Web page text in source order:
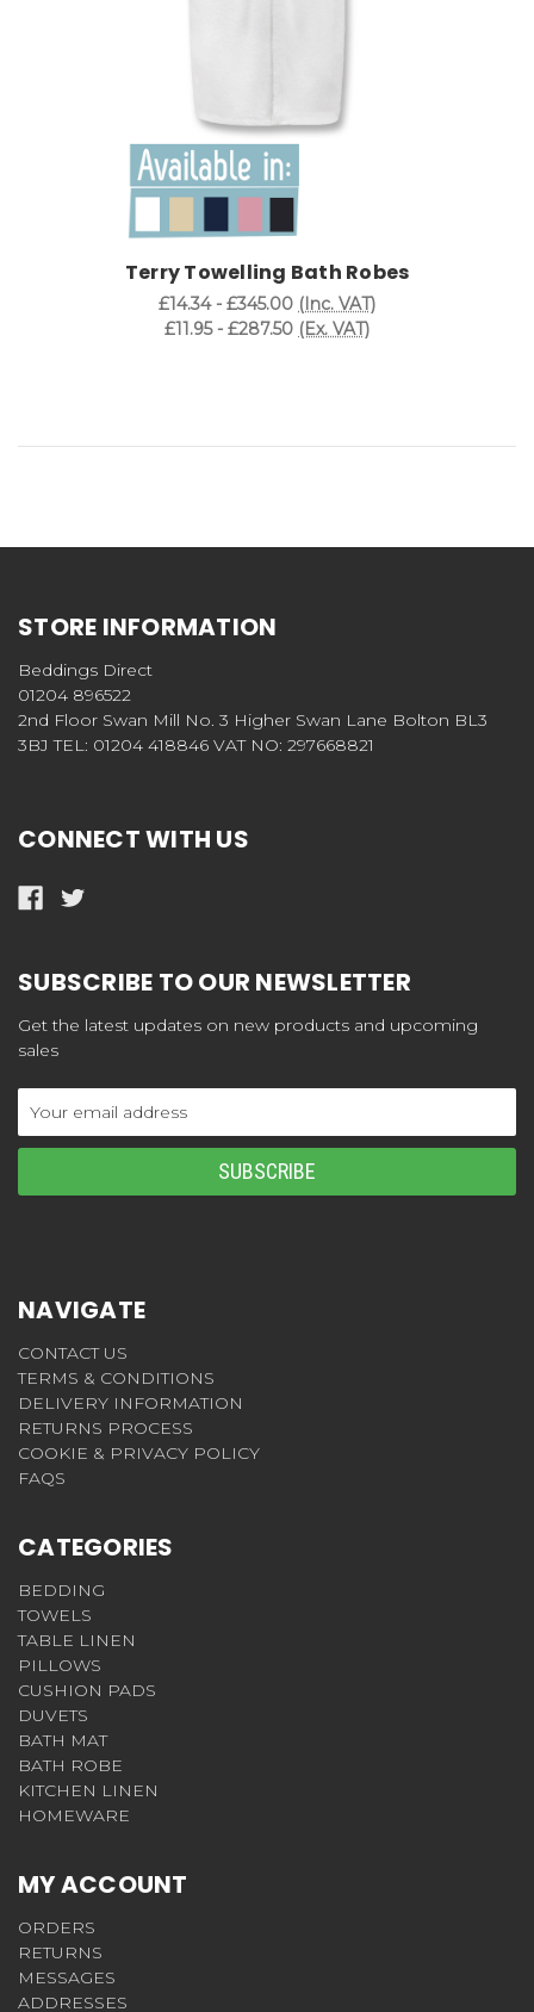
Terry Towelling Bath Robes
£14.34 - £345.00 (Inc. VAT)
£11.95 - £287.50 (Ex. VAT)
STORE INFORMATION
Beddings Direct
01204 896522
2nd Floor Swan Mill No. 3 Higher Swan Lane Bolton BL3
3BJ TEL: 01204 418846 VAT NO: 297668821
CONNECT WITH US
SUBSCRIBE TO OUR NEWSLETTER
Get the latest updates on new products and upcoming
sales
Address
NAVIGATE
CONTACT US
TERMS & CONDITIONS
DELIVERY INFORMATION
RETURNS PROCESS
COOKIE & PRIVACY POLICY
FAQS
CATEGORIES
BEDDING
TOWELS
TABLE LINEN
PILLOWS
CUSHION PADS
DUVETS
BATH MAT
BATH ROBE
KITCHEN LINEN
HOMEWARE
MY ACCOUNT
ORDERS
RETURNS
MESSAGES
ADDRESSES